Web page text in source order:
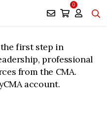
0
first step in
professional
from the CMA.
account.